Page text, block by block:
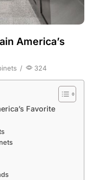
America’s
/ 324
Favorite